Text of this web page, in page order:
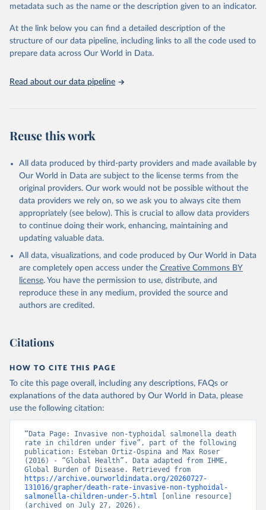
Seattle, United States: Institute for Health Metrics
https://vizhub.healthdata.org/gbd-results/ ."
metadata such as the name or the description given to an indicator.
At the link below you can find a detailed description of the
structure of our data pipeline, including links to all the code used to
prepare data across Our World in Data.
Read about our data pipeline
Reuse this work
All data produced by third-party providers and made available by
Our World in Data are subject to the license terms from the
original providers. Our work would not be possible without the
data providers we rely on, so we ask you to always cite them
appropriately (see below). This is crucial to allow data providers
to continue doing their work, enhancing, maintaining and
updating valuable data.
All data, visualizations, and code produced by Our World in Data
are completely open access under the Creative Commons BY
license. You have the permission to use, distribute, and
reproduce these in any medium, provided the source and
authors are credited.
Citations
HOW TO CITE THIS PAGE
To cite this page overall, including any descriptions, FAQs or
explanations of the data authored by Our World in Data, please
use the following citation:
“Data Page: Invasive non-typhoidal salmonella death
rate in children under five”, part of the following
publication: Esteban Ortiz-Ospina and Max Roser
(2016) - “Global Health”. Data adapted from IHME,
https://archive.ourworldindata.org/20260727-
131016/grapher/death-rate-invasive-non-typhoidal-
salmonella-children-under-5.html [online resource]
(archived on July 27, 2026).